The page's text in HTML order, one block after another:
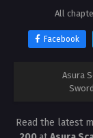
All
Facebook
Asura
Read the latest